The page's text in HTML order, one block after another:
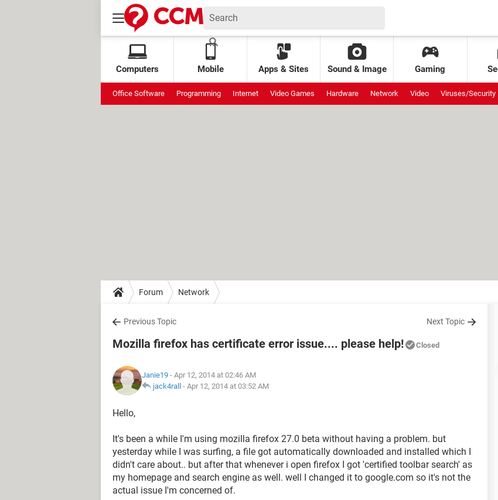
Computers Mobile Apps & Sites Sound & Image Gaming
Office Software Programming Internet Video Games Hardware Network Video Viruses/Security
Forum Network
Previous Topic Next Topic
Mozilla firefox has certificate error issue.... please help! Closed
Janie19 - Apr 12, 2014 at 02:46 AM
jack4rall - Apr 12, 2014 at 03:52 AM
Hello,
It's been a while I'm using mozilla firefox 27.0 beta without having a problem. but
yesterday while I was surfing, a file got automatically downloaded and installed which I
didn't care about.. but after that whenever i open firefox I got 'certified toolbar search' as
my homepage and search engine as well. well I changed it to google.com so it's not the
actual issue I'm concerned of.